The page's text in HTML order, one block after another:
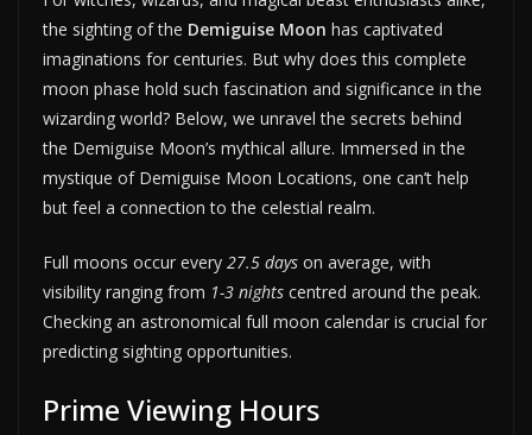
the sighting of the Demiguise Moon has captivated
imaginations for centuries. But why does this complete
moon phase hold such fascination and significance in the
wizarding world? Below, we unravel the secrets behind
the Demiguise Moon’s mythical allure. Immersed in the
mystique of Demiguise Moon Locations, one can’t help
but feel a connection to the celestial realm.
Full moons occur every 27.5 days on average, with
visibility ranging from 1-3 nights centred around the peak.
Checking an astronomical full moon calendar is crucial for
predicting sighting opportunities.
Prime Viewing Hours